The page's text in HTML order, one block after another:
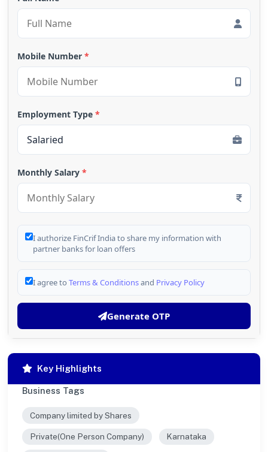
Mobile Number *
Employment Type *
Monthly Salary *
I authorize FinCrif India to share my information with
partner banks for loan offers
I agree to Terms & Conditionsand Privacy Policy
Generate OTP
Key Highlights
Business Tags
Company limited by Shares
Private(One Person Company) Karnataka